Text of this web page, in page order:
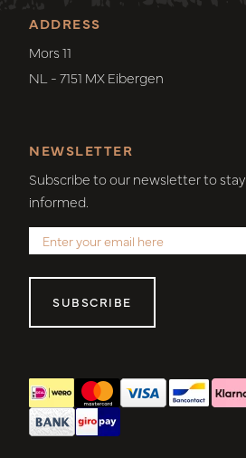
ADDRESS
Mors 11
NL - 7151 MX Eibergen
NEWSLETTER
Subscribe to our newsletter to stay
informed.
SUBSCRIBE